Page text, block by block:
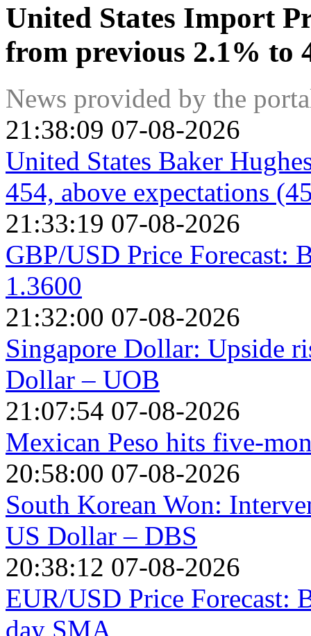
United States Import
from previous 2.1% to
News provided by the
21:38:09 07-08-2026
United States Baker
454, above expectations
21:33:19 07-08-2026
GBP/USD Price Forecast:
1.3600
21:32:00 07-08-2026
Singapore Dollar: Upside
Dollar – UOB
21:07:54 07-08-2026
Mexican Peso hits five-
20:58:00 07-08-2026
South Korean Won:
US Dollar – DBS
20:38:12 07-08-2026
EUR/USD Price Forecast:
day SMA